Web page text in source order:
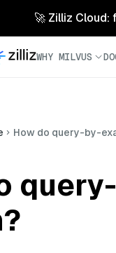
🚀 Zilliz Cloud:
WHY MILVUS
How do query-by-